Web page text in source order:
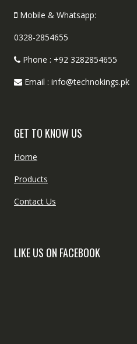
Mobile & Whatsapp:
0328-2854655
Phone : +92 3282854655
Email : info@technokings.pk
GET TO KNOW US
Home
Products
Contact Us
LIKE US ON FACEBOOK